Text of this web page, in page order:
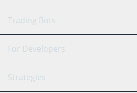
GRID Bot
Signal Bot
SmartTrade
AI
Trading Bots
Binance
For Developers
API Reference
Strategies